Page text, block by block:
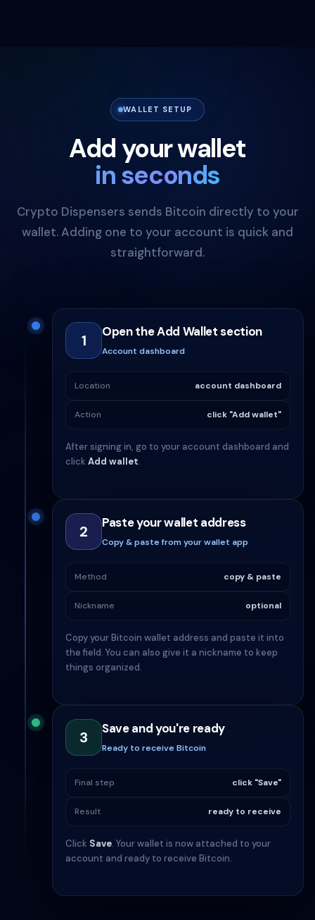
WALLET SETUP
Add your wallet
in seconds
Crypto Dispensers sends Bitcoin directly to your
wallet. Adding one to your account is quick and
straightforward.
1 Open the Add Wallet section
Account dashboard
Location account dashboard
Action click "Add wallet"
After signing in, go to your account dashboard and
click Add wallet.
2 Paste your wallet address
Copy & paste from your wallet app
Method copy & paste
Nickname optional
Copy your Bitcoin wallet address and paste it into
the field. You can also give it a nickname to keep
things organized.
3 Save and you're ready
Ready to receive Bitcoin
Final step click "Save"
Result ready to receive
Click Save. Your wallet is now attached to your
account and ready to receive Bitcoin.